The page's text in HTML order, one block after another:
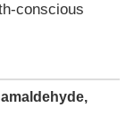
conscious